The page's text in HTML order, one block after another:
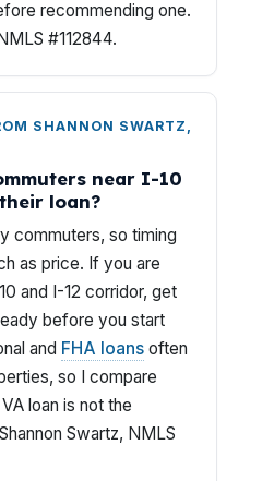
recommending one.
#112844.
SHANNON SWARTZ,
near I-10
loan?
commuters, so timing
as price. If you are
and I-12 corridor, get
before you start
and FHA loans often
so I compare
loan is not the
Swartz, NMLS